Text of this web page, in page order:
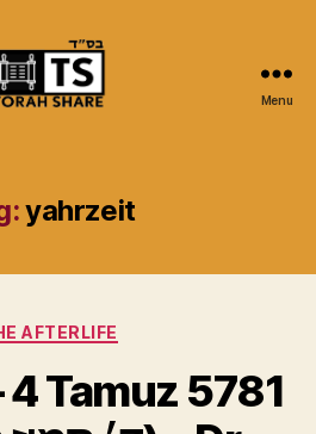
Menu
yahrzeit
Categories
AFTERLIFE
4 Tamuz 5781